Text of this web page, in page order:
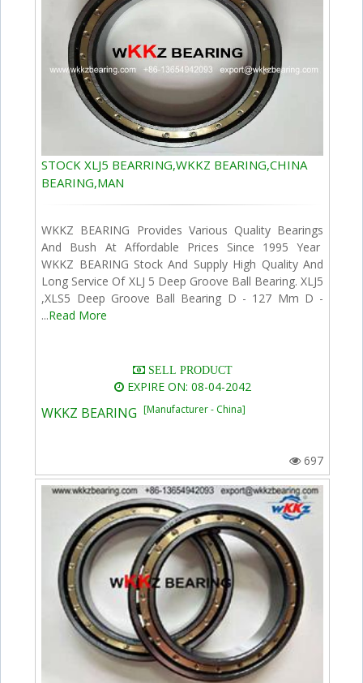
STOCK XLJ5 BEARRING,WKKZ BEARING,CHINA
BEARING,MAN
WKKZ BEARING Provides Various Quality Bearings
And Bush At Affordable Prices Since 1995 Year
WKKZ BEARING Stock And Supply High Quality And
Long Service Of XLJ 5 Deep Groove Ball Bearing. XLJ5
,XLS5 Deep Groove Ball Bearing D - 127 Mm D -
...Read More
SELL PRODUCT
EXPIRE ON: 08-04-2042
WKKZ BEARING[Manufacturer - China]
697